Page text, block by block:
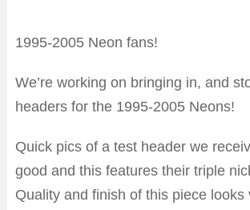
1995-2005 Neon fans!
We’re working on bringing in, and
headers for the 1995-2005 Neons!
Quick pics of a test header we
good and this features their triple
Quality and finish of this piece looks